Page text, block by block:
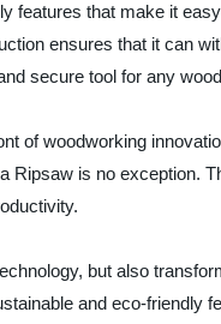
features that make it
ensures that it can
secure tool for any
of woodworking
Ripsaw is no exception.
but also
and eco-friendly